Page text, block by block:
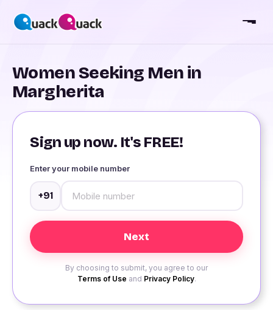
Women Seeking Men in
Margherita
Sign up now. It's FREE!
Enter your mobile number
+91
By choosing to submit, you agree to our
Terms of Use and Privacy Policy.